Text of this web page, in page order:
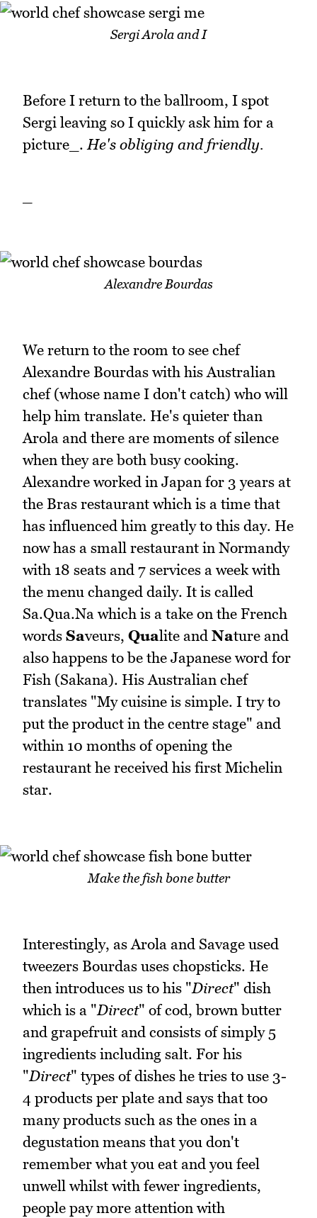
Sergi Arola and I
Before I return to the ballroom, I spot
Sergi leaving so I quickly ask him for a
picture_.He's obliging and friendly.
Alexandre Bourdas
We return to the room to see chef
Alexandre Bourdas with his Australian
chef (whose name I don't catch) who will
help him translate. He's quieter than
Arola and there are moments of silence
when they are both busy cooking.
Alexandre worked in Japan for 3 years at
the Bras restaurant which is a time that
has influenced him greatly to this day. He
now has a small restaurant in Normandy
with 18 seats and 7 services a week with
the menu changed daily. It is called
Sa.Qua.Na which is a take on the French
words Saveurs, Qualite and Nature and
also happens to be the Japanese word for
Fish (Sakana). His Australian chef
translates "My cuisine is simple. I try to
put the product in the centre stage" and
within 10 months of opening the
restaurant he received his first Michelin
star.
Make the fish bone butter
Interestingly, as Arola and Savage used
tweezers Bourdas uses chopsticks. He
then introduces us to his "Direct" dish
which is a "Direct" of cod, brown butter
and grapefruit and consists of simply 5
ingredients including salt. For his
"Direct" types of dishes he tries to use 3-
4 products per plate and says that too
many products such as the ones in a
degustation means that you don't
remember what you eat and you feel
unwell whilst with fewer ingredients,
people pay more attention with